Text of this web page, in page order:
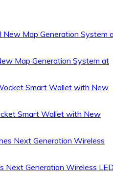
Map Generation System at
Smart Wallet with New
Next Generation Wireless